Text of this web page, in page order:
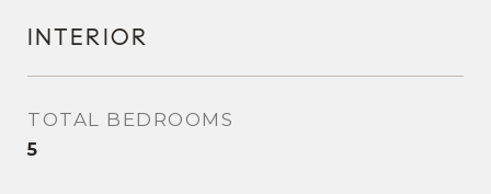
INTERIOR
TOTAL BEDROOMS
5